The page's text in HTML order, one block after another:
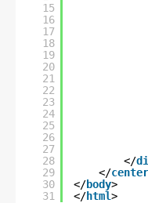
15
16
17
18
19
20
21
22
23
24
25
26
27
28
29
30
31
</
</center
</body>
</html>